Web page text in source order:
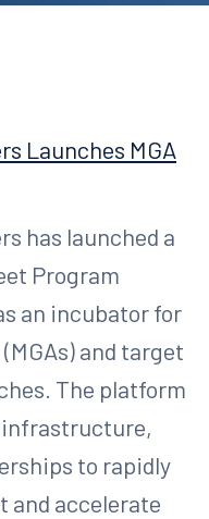
Launches MGA
has launched a
Program
an incubator for
and target
The platform
infrastructure,
to rapidly
and accelerate